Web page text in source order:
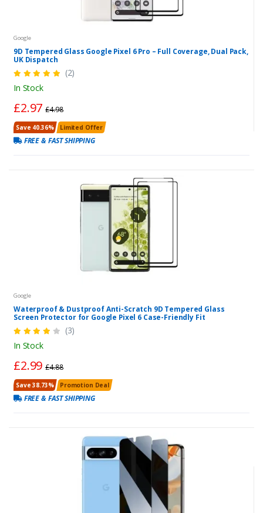
Google
9D Tempered Glass Google Pixel 6 Pro – Full Coverage, Dual Pack,
UK Dispatch
(2)
In Stock
£2.97£4.98
Save 40.36% Limited Offer
FREE & FAST SHIPPING
Google
Waterproof & Dustproof Anti-Scratch 9D Tempered Glass
Screen Protector for Google Pixel 6 Case-Friendly Fit
(3)
In Stock
£2.99£4.88
Save 38.73% Promotion Deal
FREE & FAST SHIPPING